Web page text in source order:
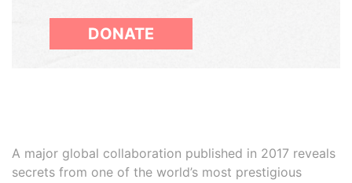
DONATE
A major global collaboration published in 2017 reveals
secrets from one of the world’s most prestigious